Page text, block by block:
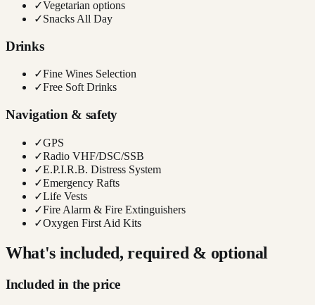
✓Vegetarian options
✓Snacks All Day
Drinks
✓Fine Wines Selection
✓Free Soft Drinks
Navigation & safety
✓GPS
✓Radio VHF/DSC/SSB
✓E.P.I.R.B. Distress System
✓Emergency Rafts
✓Life Vests
✓Fire Alarm & Fire Extinguishers
✓Oxygen First Aid Kits
What's included, required & optional
Included in the price